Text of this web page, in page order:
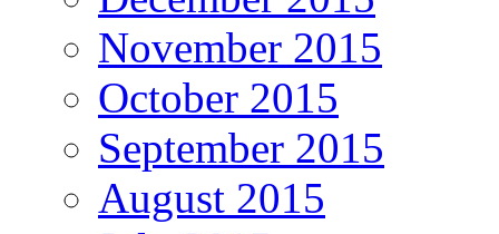
November 2015
October 2015
September 2015
August 2015